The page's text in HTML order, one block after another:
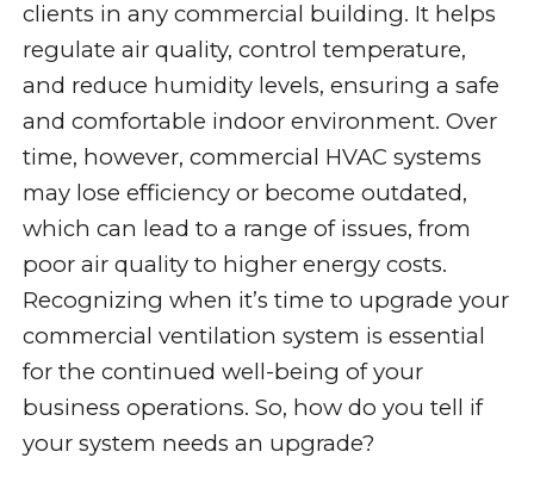
clients in any commercial building. It helps
regulate air quality, control temperature,
and reduce humidity levels, ensuring a safe
and comfortable indoor environment. Over
time, however, commercial HVAC systems
may lose efficiency or become outdated,
which can lead to a range of issues, from
poor air quality to higher energy costs.
Recognizing when it’s time to upgrade your
commercial ventilation system is essential
for the continued well-being of your
business operations. So, how do you tell if
your system needs an upgrade?